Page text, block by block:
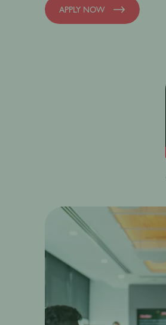
APPLY NOW